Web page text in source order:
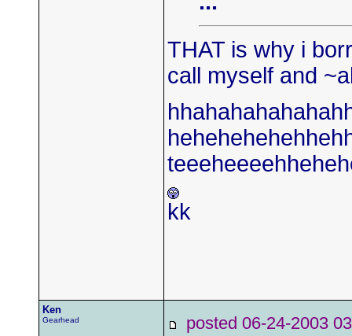
THAT is why i
call myself and
kk
Ken
Gearhead posted 06-24-2003